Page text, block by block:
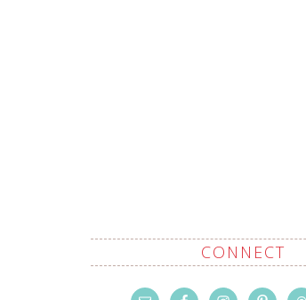
CONNECT